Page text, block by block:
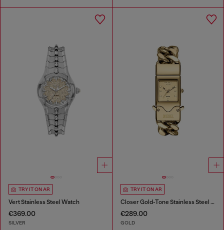
TRY IT ON AR
Vert Stainless Steel Watch
€369.00
SILVER
TRY IT ON AR
Closer Gold-Tone Stainless Steel Watch
€289.00
GOLD